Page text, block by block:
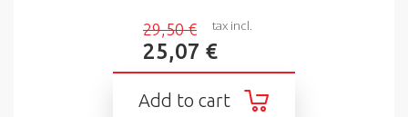
29,50 €
25,07 €
tax incl.
Add to cart